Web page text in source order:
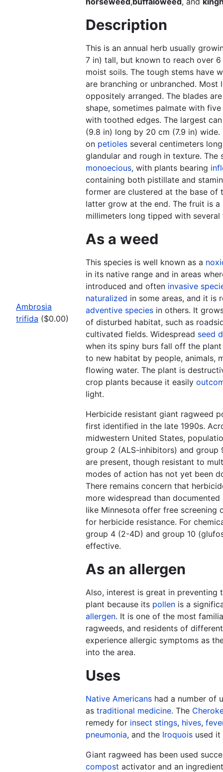
Ambrosia
trifida ($0.00)
Description
This is an annual herb usually
7 in) tall, but known to reach over
moist soils. The tough stems have
are branching or unbranched. Most
oppositely arranged. The blades
shape, sometimes palmate with
with toothed edges. The largest
(9.8 in) long by 20 cm (7.9 in) wide.
on petioles several centimeters
glandular and rough in texture. The
monoecious, with plants bearing
containing both pistillate and
former are clustered at the base of
latter grow at the end. The fruit is a
millimeters long tipped with several
As a weed
This species is well known as a
in its native range and in areas
introduced and often invasive
naturalized in some areas, and it is
adventive species in others. It
of disturbed habitat, such as
cultivated fields. Widespread seed
when its spiny burs fall off the
to new habitat by people, animals,
flowing water. The plant is
crop plants because it easily
light.
Herbicide resistant giant ragweed
first identified in the late 1990s.
midwestern United States,
group 2 (ALS-inhibitors) and group
are present, though resistant to
modes of action has not yet been
There remains concern that
more widespread than documented
like Minnesota offer free screening
for herbicide resistance. For
group 4 (2-4D) and group 10
effective.
As an allergen
Also, interest is great in preventing
plant because its pollen is a
allergen. It is one of the most
ragweeds, and residents of
experience allergic symptoms as
into the area.
Uses
Native Americans had a number of
as traditional medicine. The
remedy for insect stings, hives,
pneumonia, and the Iroquois used
Giant ragweed has been used
compost activator and an